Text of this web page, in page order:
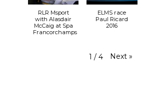
RLR Msport
with Alasdair
McCaig at Spa
Francorchamps
ELMS race
Paul Ricard
2016
1 / 4 Next »